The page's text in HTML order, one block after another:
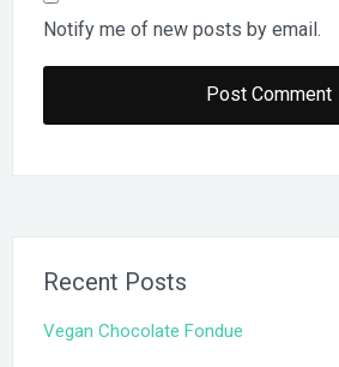
Notify me of new posts by email.
Recent Posts
Vegan Chocolate Fondue